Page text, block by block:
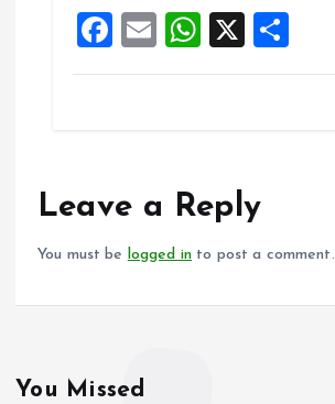
k
p
F
a
o
k
E
m
W
h
p
X
h
Leave a Reply
You must be logged in to post a comment.
You Missed